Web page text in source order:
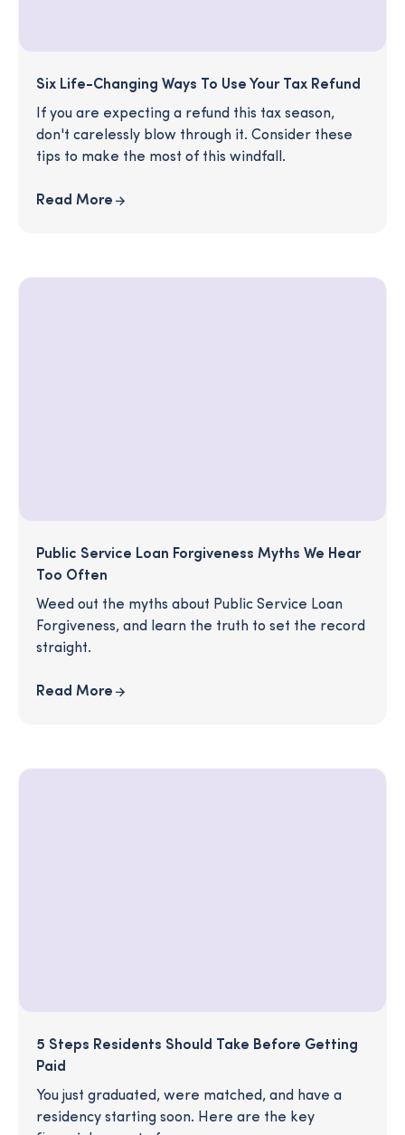
Six Life-Changing Ways To Use Your Tax Refund
If you are expecting a refund this tax season,
don't carelessly blow through it. Consider these
tips to make the most of this windfall.
Read More
Public Service Loan Forgiveness Myths We Hear
Too Often
Weed out the myths about Public Service Loan
Forgiveness, and learn the truth to set the record
straight.
Read More
5 Steps Residents Should Take Before Getting
Paid
You just graduated, were matched, and have a
residency starting soon. Here are the key